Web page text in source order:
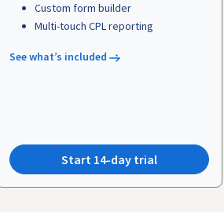
Custom form builder
Multi-touch CPL reporting
See what’s included
Start 14-day trial